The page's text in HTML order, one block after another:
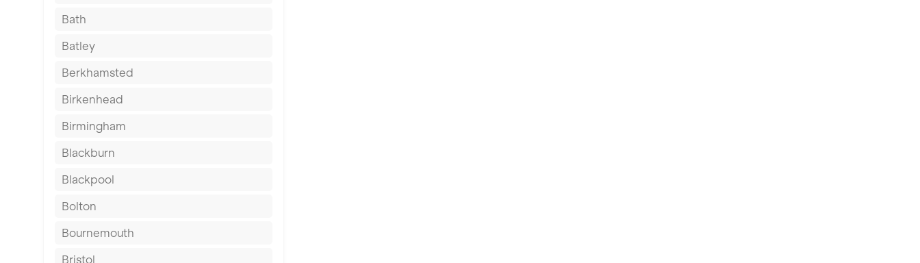
Bath
Batley
Berkhamsted
Birkenhead
Birmingham
Blackburn
Blackpool
Bolton
Bournemouth
Bristol